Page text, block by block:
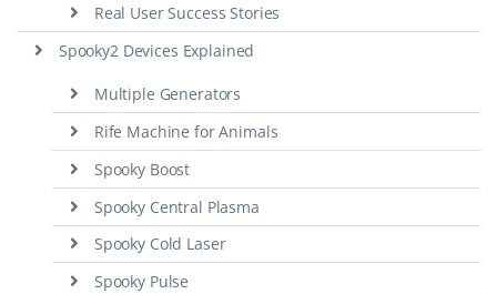
Real User Success Stories
Spooky2 Devices Explained
Multiple Generators
Rife Machine for Animals
Spooky Boost
Spooky Central Plasma
Spooky Cold Laser
Spooky Pulse